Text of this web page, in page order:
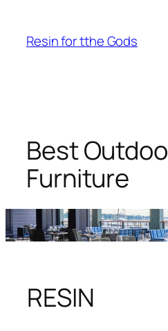
content
Resin for tthe Gods
Best
Furniture
RESIN